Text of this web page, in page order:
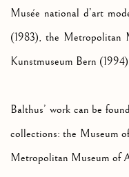
Musée national d’art
(1983), the Metropolitan
Kunstmuseum Bern
Balthus’ work can be
collections: the Museum
Metropolitan Museum of